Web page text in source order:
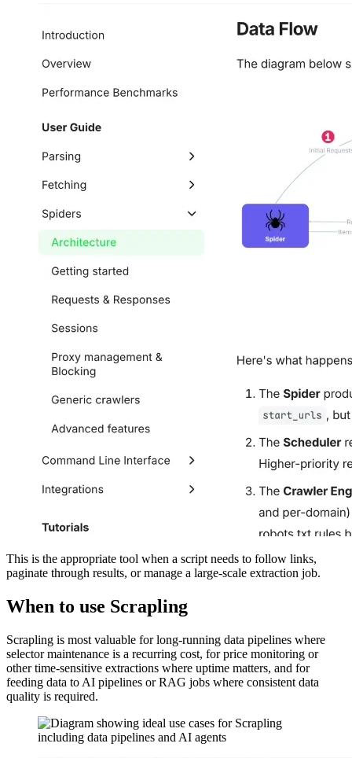
This is the appropriate tool when a script needs to follow links,
paginate through results, or manage a large-scale extraction job.
When to use Scrapling
Scrapling is most valuable for long-running data pipelines where
selector maintenance is a recurring cost, for price monitoring or
other time-sensitive extractions where uptime matters, and for
feeding data to AI pipelines or RAG jobs where consistent data
quality is required.